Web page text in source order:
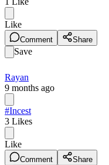
Like
Comment Share
Save
Rayan
9 months ago
#Incest
3 Likes
Like
Comment Share